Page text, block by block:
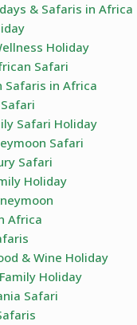
& Safaris in Africa
Holiday
Safari
Safaris in Africa
Safari Holiday
Safari
Safari
Holiday
Africa
& Wine Holiday
Holiday
Safari